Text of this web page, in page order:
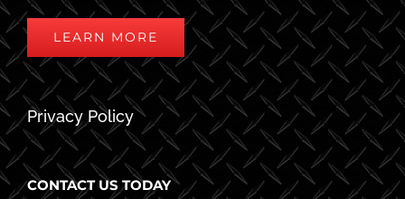
LEARN MORE
Privacy Policy
CONTACT US TODAY